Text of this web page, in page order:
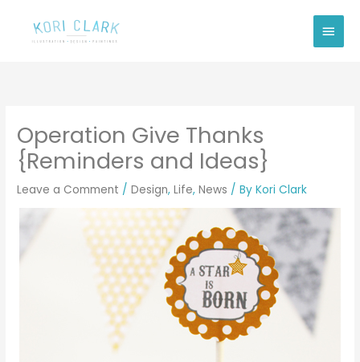
Main
Operation Give Thanks
{Reminders and Ideas}
Leave a Comment /Design,Life,News / ByKori Clark